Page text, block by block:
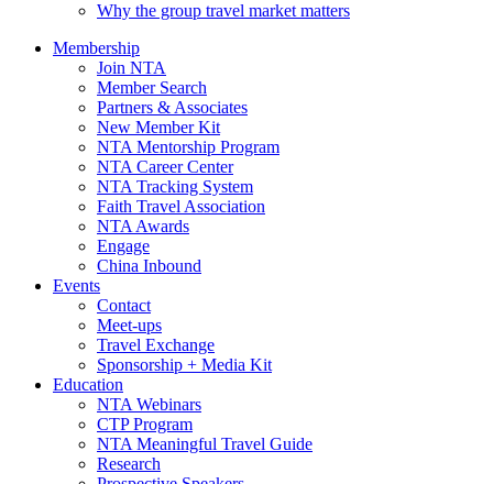
Why the group travel market matters
Membership
Join NTA
Member Search
Partners & Associates
New Member Kit
NTA Mentorship Program
NTA Career Center
NTA Tracking System
Faith Travel Association
NTA Awards
Engage
China Inbound
Events
Contact
Meet-ups
Travel Exchange
Sponsorship + Media Kit
Education
NTA Webinars
CTP Program
NTA Meaningful Travel Guide
Research